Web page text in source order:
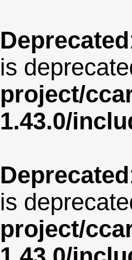
Deprecated
is
project/
1.43.0/
Deprecated
is
project/